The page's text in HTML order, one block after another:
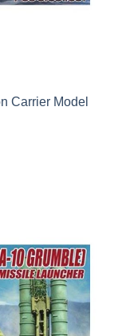
Carrier Model